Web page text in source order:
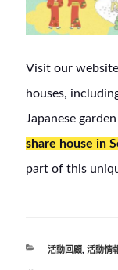
Visit our
houses,
Japanese
share house in
part of this
分
活動回顧, 活動情